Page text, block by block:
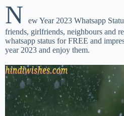
N
ew Year 2023 Whatsapp
friends, girlfriends, neighbours and
whatsapp status for FREE and
year 2023 and enjoy them.